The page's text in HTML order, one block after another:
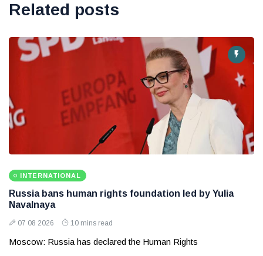
Related posts
INTERNATIONAL
Russia bans human rights foundation led by Yulia
Navalnaya
07 08 2026 10 mins read
Moscow: Russia has declared the Human Rights